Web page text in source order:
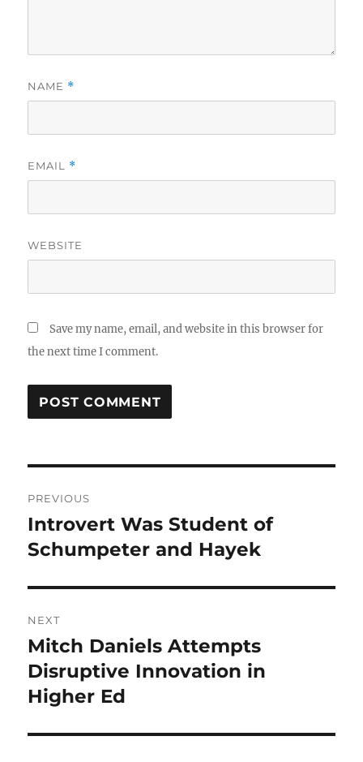
NAME *
EMAIL *
WEBSITE
Save my name, email, and website in this browser for
the next time I comment.
navigation
PREVIOUS
Previous
post:
Introvert Was Student of
Schumpeter and Hayek
NEXT
Next
post:
Mitch Daniels Attempts
Disruptive Innovation in
Higher Ed